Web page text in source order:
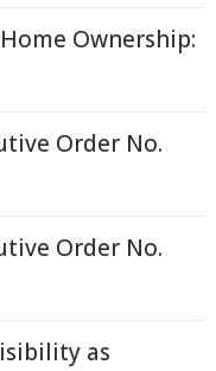
Ownership:
Order No.
Order No.
as